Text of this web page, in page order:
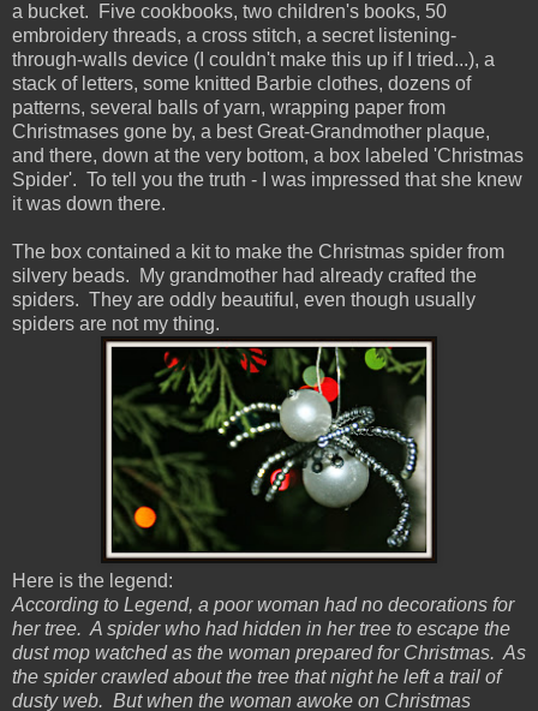
a bucket. Five cookbooks, two children's books, 50
embroidery threads, a cross stitch, a secret listening-
through-walls device (I couldn't make this up if I tried...), a
stack of letters, some knitted Barbie clothes, dozens of
patterns, several balls of yarn, wrapping paper from
Christmases gone by, a best Great-Grandmother plaque,
and there, down at the very bottom, a box labeled 'Christmas
Spider'. To tell you the truth - I was impressed that she knew
it was down there.
The box contained a kit to make the Christmas spider from
silvery beads. My grandmother had already crafted the
spiders. They are oddly beautiful, even though usually
spiders are not my thing.
Here is the legend:
According to Legend, a poor woman had no decorations for
her tree. A spider who had hidden in her tree to escape the
dust mop watched as the woman prepared for Christmas. As
the spider crawled about the tree that night he left a trail of
dusty web. But when the woman awoke on Christmas